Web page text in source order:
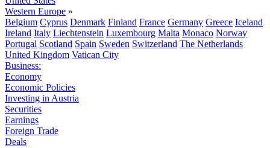
Western Europe »
Belgium Cyprus Denmark Finland France Germany Greece Iceland
Ireland Italy Liechtenstein Luxembourg Malta Monaco Norway
Portugal Scotland Spain Sweden Switzerland The Netherlands
United Kingdom Vatican City
Business:
Economy
Economic Policies
Investing in Austria
Securities
Earnings
Foreign Trade
Deals